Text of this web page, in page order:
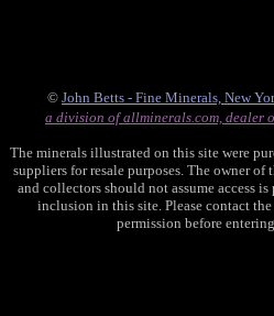
© John Betts - Fine Minerals, New
a division of allminerals.com, dealer
The minerals illustrated on this site were
suppliers for resale purposes. The owner
and collectors should not assume access
inclusion in this site. Please contact
permission before